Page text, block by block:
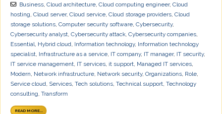
Business, Cloud architecture, Cloud computing engineer, Cloud
hosting, Cloud server, Cloud service, Cloud storage providers, Cloud
storage solutions, Computer security software, Cybersecurity,
Cybersecurity analyst, Cybersecurity attack, Cybersecurity companies,
Essential, Hybrid cloud, Information technology, Information technology
specialist, Infrastructure as a service, IT company, IT manager, IT security,
IT service management, IT services, it support, Managed IT services,
Modern, Network infrastructure, Network security, Organizations, Role,
Service cloud, Services, Tech solutions, Technical support, Technology
consulting, Transform
READ MORE...